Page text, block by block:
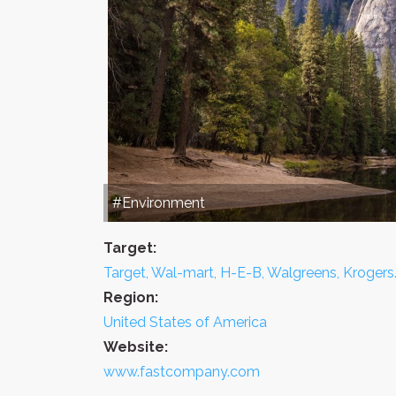
#Environment
Target:
Target, Wal-mart, H-E-B, Walgreens, Krogers.
Region:
United States of America
Website:
www.fastcompany.com